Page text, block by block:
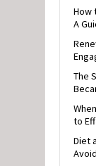
How
A
The
to
Diet